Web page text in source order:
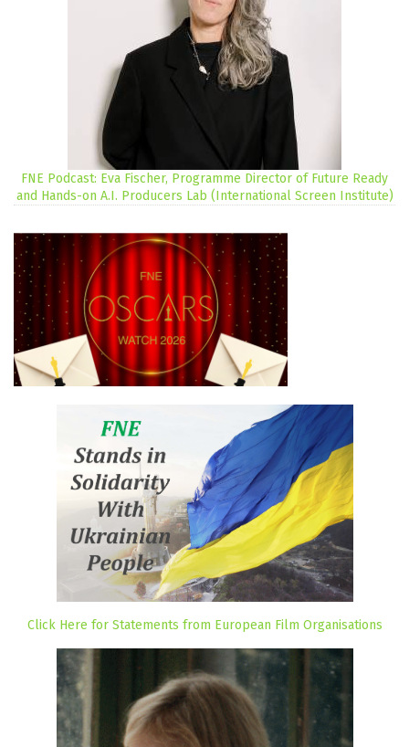
FNE Podcast: Eva Fischer, Programme Director of Future Ready
and Hands-on A.I. Producers Lab (International Screen Institute)
Click Here for Statements from European Film Organisations